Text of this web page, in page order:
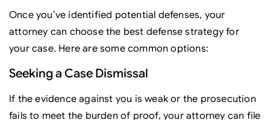
Once you’ve identified potential defenses, your
attorney can choose the best defense strategy for
your case. Here are some common options:
Seeking a Case Dismissal
If the evidence against you is weak or the prosecution
fails to meet the burden of proof, your attorney can file